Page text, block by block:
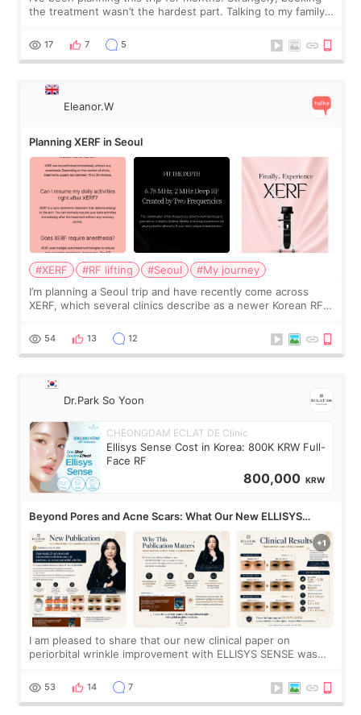
the treatment wasn’t the hardest part. Talking to my family
and kept encouraging
17 7 5
Eleanor.W
Planning XERF in Seoul
#XERF #RF lifting #Seoul
#My journey
I’m planning a Seoul trip and have recently come across
XERF, which several clinics describe as a newer Korean RF
no downtime. I was ori
54 13 12
Dr.Park So Yoon
CHEONGDAM ECLAT DE Clinic
Ellisys Sense Cost in Korea: 800K KRW Full-
Face RF
800,000 KRW
Beyond Pores and Acne Scars: What Our New ELLISYS
SENSE Study Reveals About the Eye Area
I am pleased to share that our new clinical paper on
periorbital wrinkle improvement with ELLISYS SENSE was
journal Lasers in Medical Science.
53 14 7